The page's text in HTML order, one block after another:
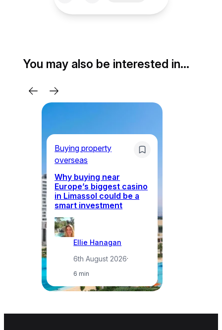
You may also be interested in…
Buying property
overseas
Why buying near
Europe’s biggest casino
in Limassol could be a
smart investment
Ellie Hanagan
6th August 2026·
6 min